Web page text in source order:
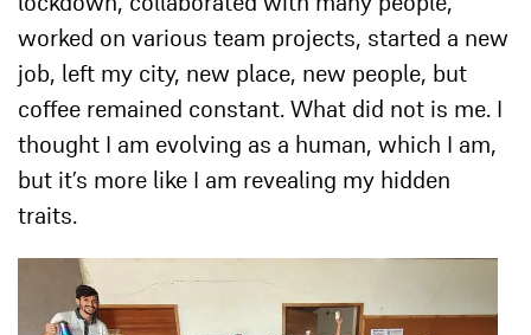
worked on various team projects, started a new
job, left my city, new place, new people, but
coffee remained constant. What did not is me. I
thought I am evolving as a human, which I am,
but it’s more like I am revealing my hidden
traits.